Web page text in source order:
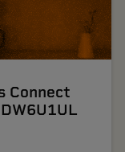
Connect